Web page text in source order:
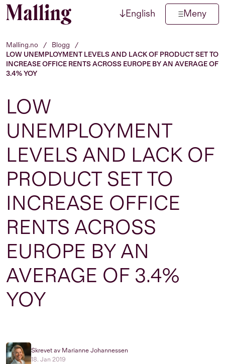
Hopp til innhold ↓English Meny
Malling.no / Blogg
/
LOW UNEMPLOYMENT LEVELS AND LACK OF PRODUCT SET TO
INCREASE OFFICE RENTS ACROSS EUROPE BY AN AVERAGE OF
3.4% YOY
LOW
UNEMPLOYMENT
LEVELS AND LACK OF
PRODUCT SET TO
INCREASE OFFICE
RENTS ACROSS
EUROPE BY AN
AVERAGE OF 3.4%
YOY
Skrevet av Marianne Johannessen
18. Jan 2019